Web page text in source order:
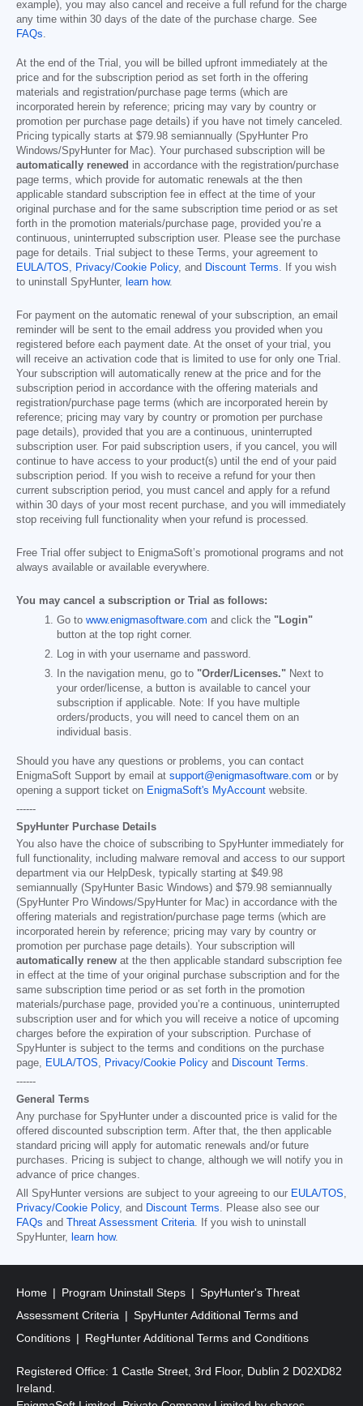
example), you may also cancel and receive a full refund for the charge
any time within 30 days of the date of the purchase charge. See
FAQs
At the end of the Trial, you will be billed upfront immediately at the
price and for the subscription period as set forth in the offering
materials and registration/purchase page terms (which are
incorporated herein by reference; pricing may vary by country or
promotion per purchase page details) if you have not timely canceled.
Pricing typically starts at $79.98 semiannually (SpyHunter Pro
Windows/SpyHunter for Mac). Your purchased subscription will be
automatically renewed in accordance with the registration/purchase
page terms, which provide for automatic renewals at the then
applicable standard subscription fee in effect at the time of your
original purchase and for the same subscription time period or as set
forth in the promotion materials/purchase page, provided you’re a
continuous, uninterrupted subscription user. Please see the purchase
page for details. Trial subject to these Terms, your agreement to
EULA/TOS
Privacy/Cookie Policy, and Discount Terms . If you wish
to uninstall SpyHunter,
learn how.
For payment on the automatic renewal of your subscription, an email
reminder will be sent to the email address you provided when you
registered before each payment date. At the onset of your trial, you
will receive an activation code that is limited to use for only one Trial.
Your subscription will automatically renew at the price and for the
subscription period in accordance with the offering materials and
registration/purchase page terms (which are incorporated herein by
reference; pricing may vary by country or promotion per purchase
page details), provided that you are a continuous, uninterrupted
subscription user. For paid subscription users, if you cancel, you will
continue to have access to your product(s) until the end of your paid
subscription period. If you wish to receive a refund for your then
current subscription period, you must cancel and apply for a refund
within 30 days of your most recent purchase, and you will immediately
stop receiving full functionality when your refund is processed.
Free Trial offer subject to EnigmaSoft’s promotional programs and not
always available or available everywhere.
You may cancel a subscription or Trial as follows:
Go to www.enigmasoftware.com and click the "Login"
button at the top right corner.
Log in with your username and password.
In the navigation menu, go to "Order/Licenses." Next to
your order/license, a button is available to cancel your
subscription if applicable. Note: If you have multiple
orders/products, you will need to cancel them on an
individual basis.
Should you have any questions or problems, you can contact
EnigmaSoft Support by email at support@enigmasoftware.com or by
opening a support ticket on EnigmaSoft's MyAccount website.
------
SpyHunter Purchase Details
You also have the choice of subscribing to SpyHunter immediately for
full functionality, including malware removal and access to our support
department via our HelpDesk, typically starting at $49.98
semiannually (SpyHunter Basic Windows) and $79.98 semiannually
(SpyHunter Pro Windows/SpyHunter for Mac) in accordance with the
offering materials and registration/purchase page terms (which are
incorporated herein by reference; pricing may vary by country or
promotion per purchase page details). Your subscription will
automatically renew at the then applicable standard subscription fee
in effect at the time of your original purchase subscription and for the
same subscription time period or as set forth in the promotion
materials/purchase page, provided you’re a continuous, uninterrupted
subscription user and for which you will receive a notice of upcoming
charges before the expiration of your subscription. Purchase of
SpyHunter is subject to the terms and conditions on the purchase
page, EULA/TOS, Privacy/Cookie Policy and Discount Terms.
------
General Terms
Any purchase for SpyHunter under a discounted price is valid for the
offered discounted subscription term. After that, the then applicable
standard pricing will apply for automatic renewals and/or future
purchases. Pricing is subject to change, although we will notify you in
advance of price changes.
All SpyHunter versions are subject to your agreeing to our EULA/TOS,
Privacy/Cookie Policy, and Discount Terms. Please also see our
FAQs and Threat Assessment Criteria. If you wish to uninstall
SpyHunter, learn how.
Home Program Uninstall Steps
SpyHunter's Threat
Assessment Criteria
SpyHunter Additional Terms and
Conditions
RegHunter Additional Terms and Conditions
Registered Office: 1 Castle Street, 3rd Floor, Dublin 2 D02XD82
Ireland.